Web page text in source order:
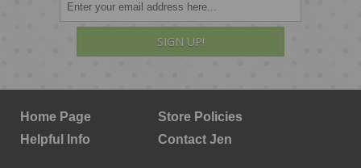
SIGN UP!
Home Page
Store Policies
Helpful Info
Contact Jen